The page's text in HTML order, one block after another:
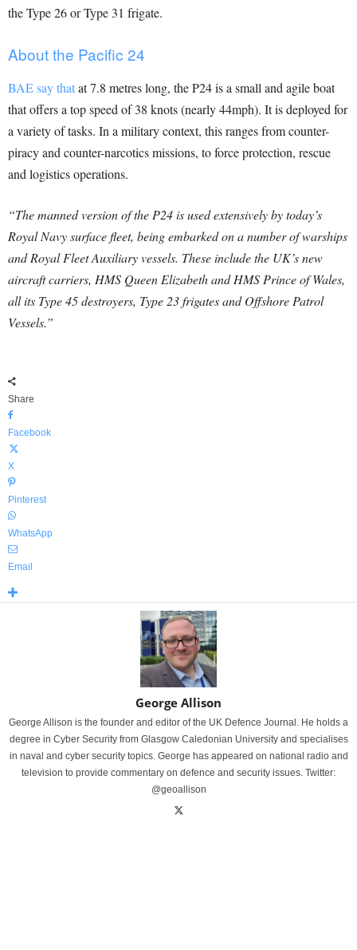
the Type 26 or Type 31 frigate.
About the Pacific 24
BAE say thatat 7.8 metres long, the P24 is a small and agile boat
that offers a top speed of 38 knots (nearly 44mph). It is deployed for
a variety of tasks. In a military context, this ranges from counter-
piracy and counter-narcotics missions, to force protection, rescue
and logistics operations.
“The manned version of the P24 is used extensively by today’s
Royal Navy surface fleet, being embarked on a number of warships
and Royal Fleet Auxiliary vessels. These include the UK’s new
aircraft carriers, HMS Queen Elizabeth and HMS Prince of Wales,
all its Type 45 destroyers, Type 23 frigates and Offshore Patrol
Vessels.”
Share
Facebook
X
Pinterest
WhatsApp
Email
George Allison
George Allison is the founder and editor of the UK Defence Journal. He holds a
degree in Cyber Security from Glasgow Caledonian University and specialises
in naval and cyber security topics. George has appeared on national radio and
television to provide commentary on defence and security issues. Twitter:
@geoallison